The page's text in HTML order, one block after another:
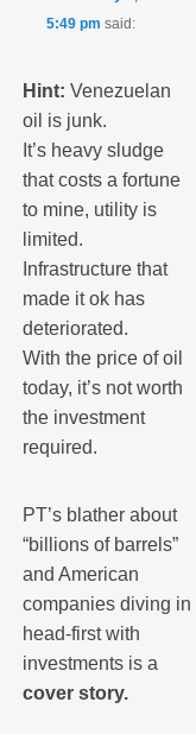
5:49 pm said:
Hint: Venezuelan
oil is junk.
It’s heavy sludge
that costs a fortune
to mine, utility is
limited.
Infrastructure that
made it ok has
deteriorated.
With the price of oil
today, it’s not worth
the investment
required.
PT’s blather about
“billions of barrels”
and American
companies diving in
head-first with
investments is a
cover story.